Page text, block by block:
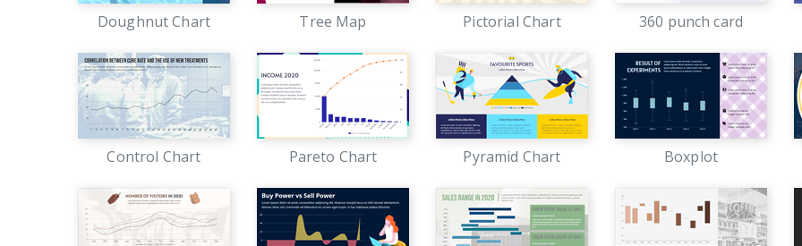
Doughnut Chart Tree Map Pictorial Chart 360 punch card
Control Chart Pareto Chart Pyramid Chart Boxplot